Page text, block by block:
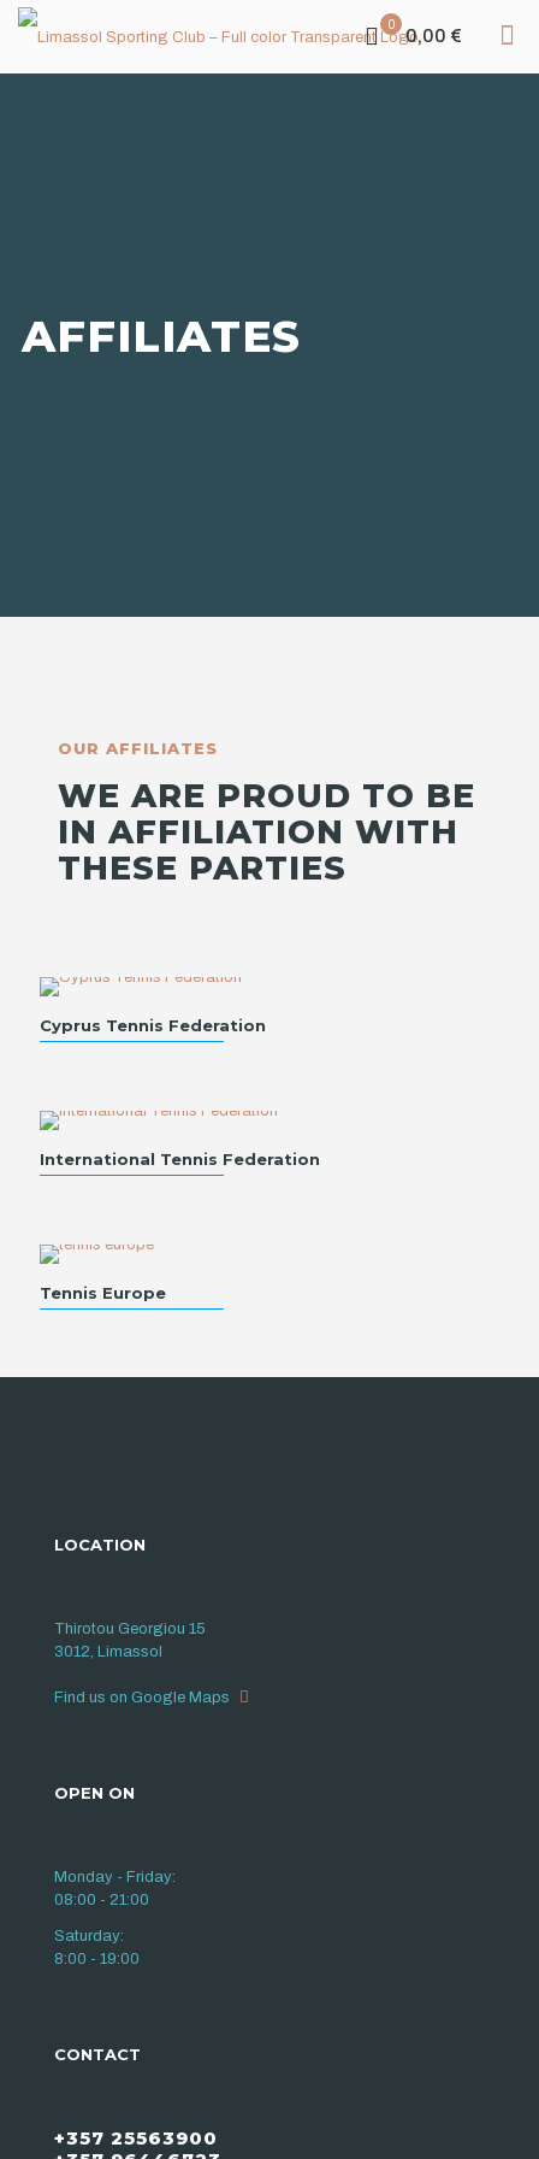
0
0,00 €
AFFILIATES
OUR AFFILIATES
WE ARE PROUD TO BE
IN AFFILIATION WITH
THESE PARTIES
Cyprus Tennis Federation
International Tennis Federation
Tennis Europe
LOCATION
Thirotou Georgiou 15
3012, Limassol
Find us on Google Maps
OPEN ON
Monday - Friday:
08:00 - 21:00
Saturday:
8:00 - 19:00
CONTACT
+357 25563900